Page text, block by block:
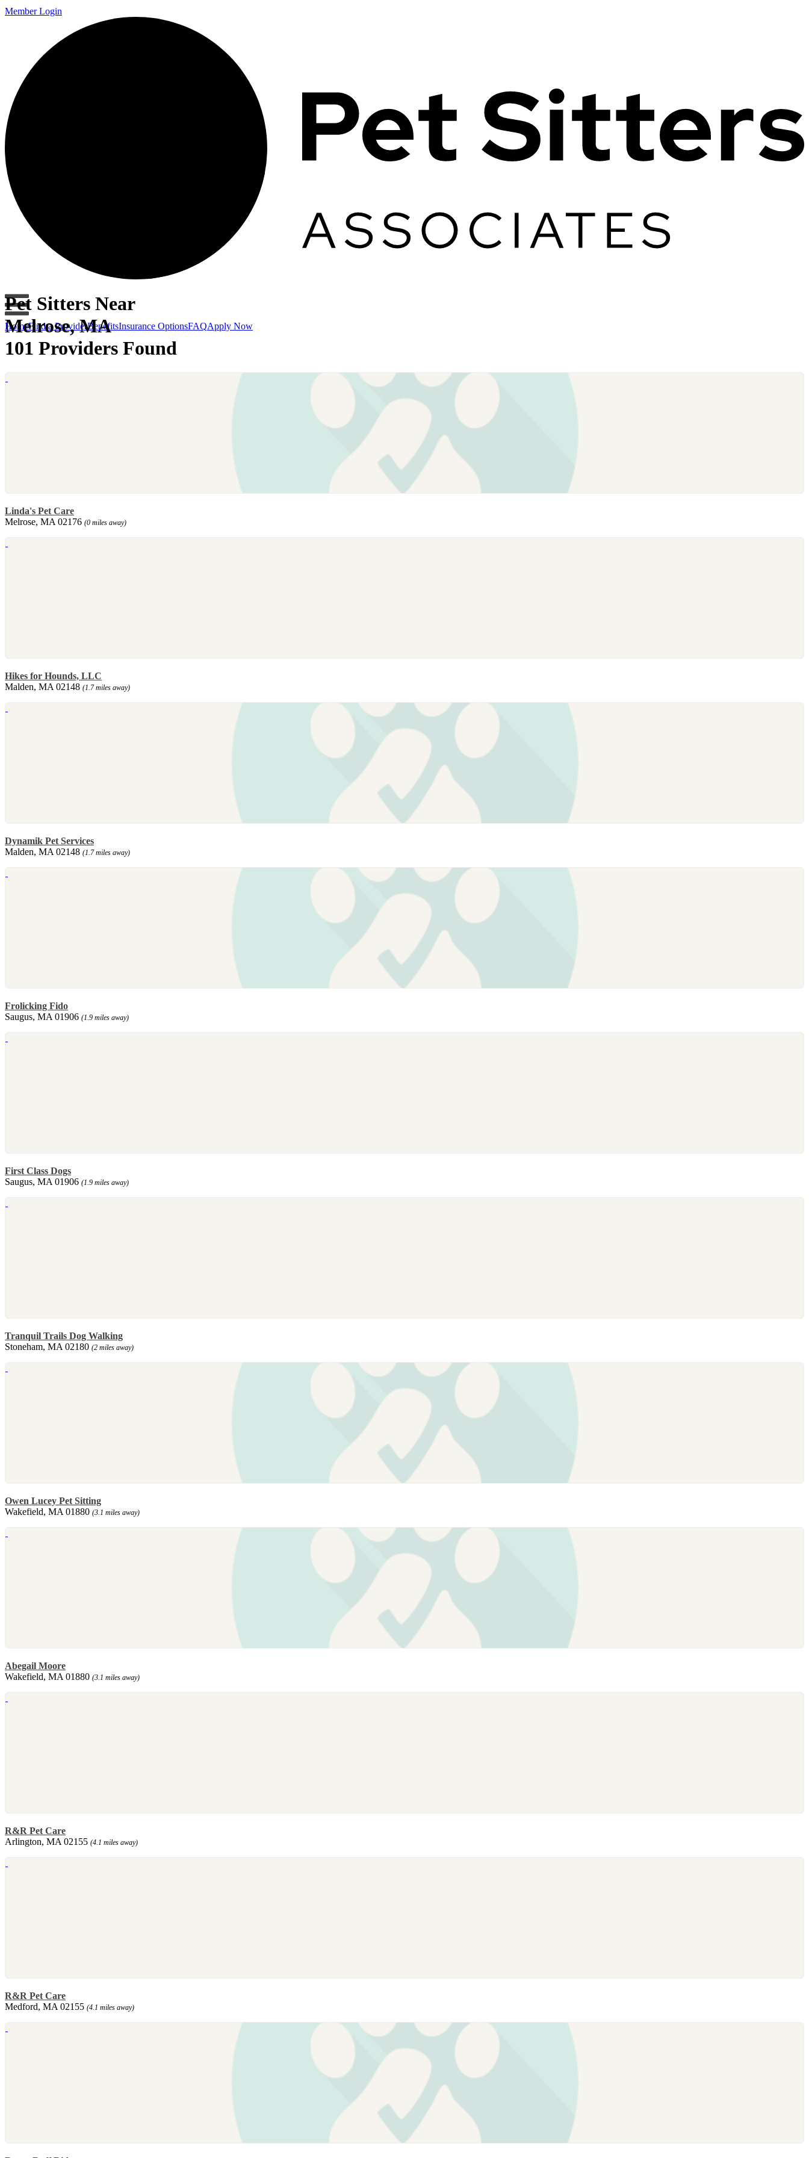
Member Login
HomeFind a ProviderBenefitsInsurance OptionsFAQApply Now
Pet Sitters Near
Melrose, MA
101 Providers Found
Linda's Pet Care
Melrose, MA 02176 (0 miles away)
Hikes for Hounds, LLC
Malden, MA 02148 (1.7 miles away)
Dynamik Pet Services
Malden, MA 02148 (1.7 miles away)
Frolicking Fido
Saugus, MA 01906 (1.9 miles away)
First Class Dogs
Saugus, MA 01906 (1.9 miles away)
Tranquil Trails Dog Walking
Stoneham, MA 02180 (2 miles away)
Owen Lucey Pet Sitting
Wakefield, MA 01880 (3.1 miles away)
Abegail Moore
Wakefield, MA 01880 (3.1 miles away)
R&R Pet Care
Arlington, MA 02155 (4.1 miles away)
R&R Pet Care
Medford, MA 02155 (4.1 miles away)